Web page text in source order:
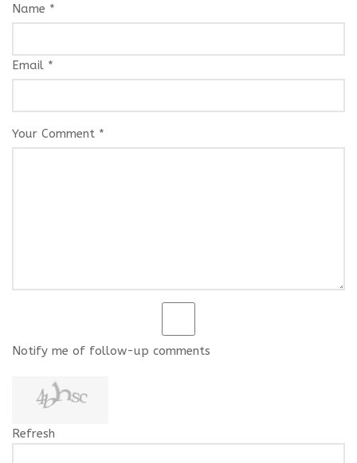
Name *
Email *
Your Comment *
Notify me of follow-up comments
Refresh